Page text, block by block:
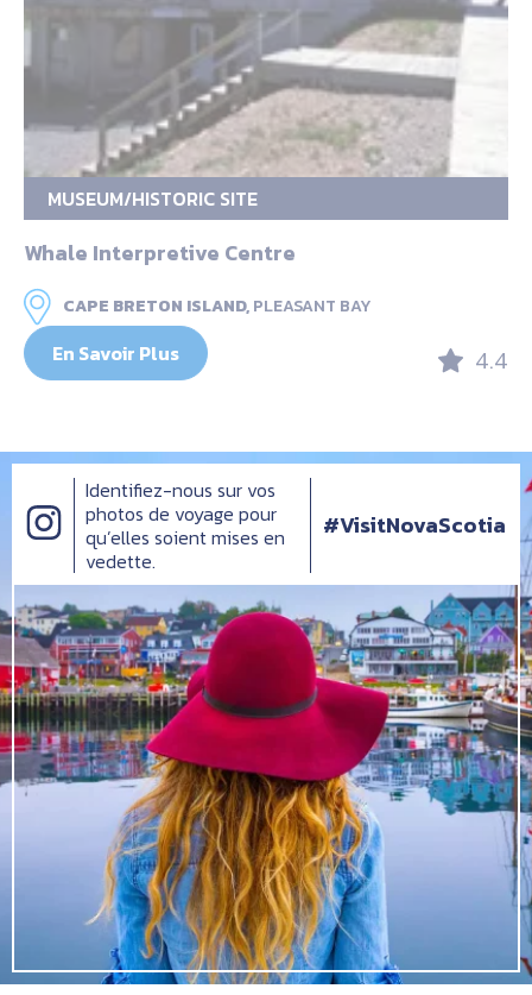
MUSEUM/HISTORIC SITE
Whale Interpretive Centre
CAPE BRETON ISLAND,PLEASANT BAY
En Savoir Plus 4.4
Identifiez-nous sur vos
photos de voyage pour
qu’elles soient mises en
vedette.
#VisitNovaScotia